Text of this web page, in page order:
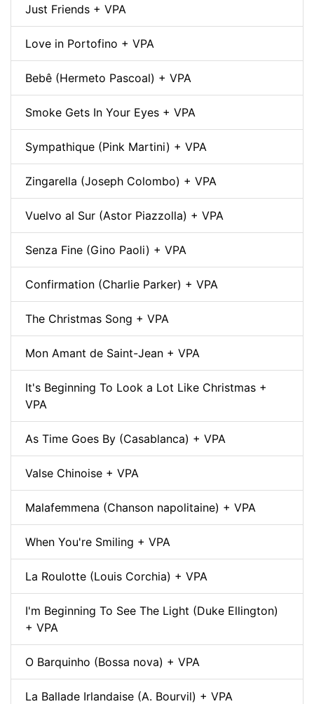
Just Friends + VPA
Love in Portofino + VPA
Bebê (Hermeto Pascoal) + VPA
Smoke Gets In Your Eyes + VPA
Sympathique (Pink Martini) + VPA
Zingarella (Joseph Colombo) + VPA
Vuelvo al Sur (Astor Piazzolla) + VPA
Senza Fine (Gino Paoli) + VPA
Confirmation (Charlie Parker) + VPA
The Christmas Song + VPA
Mon Amant de Saint-Jean + VPA
It's Beginning To Look a Lot Like Christmas +
VPA
As Time Goes By (Casablanca) + VPA
Valse Chinoise + VPA
Malafemmena (Chanson napolitaine) + VPA
When You're Smiling + VPA
La Roulotte (Louis Corchia) + VPA
I'm Beginning To See The Light (Duke Ellington)
+ VPA
O Barquinho (Bossa nova) + VPA
La Ballade Irlandaise (A. Bourvil) + VPA